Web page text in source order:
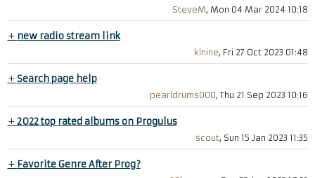
SteveM, Mon 04 Mar 2024 10:18
+ new radio stream link
klnine, Fri 27 Oct 2023 01:48
+Search page help
pearldrums000, Thu 21 Sep 2023 10:16
+2022 top rated albums on Progulus
scout, Sun 15 Jan 2023 11:35
+ Favorite Genre After Prog?